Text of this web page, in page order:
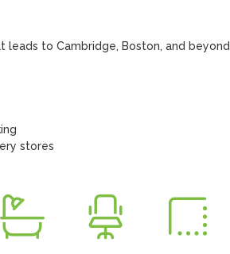
leads to Cambridge, Boston, and beyond
stores